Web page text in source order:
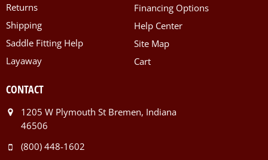
Returns
Shipping
Saddle Fitting Help
Layaway
Financing Options
Help Center
Site Map
Cart
CONTACT
1205 W Plymouth St Bremen, Indiana
46506
(800) 448-1602